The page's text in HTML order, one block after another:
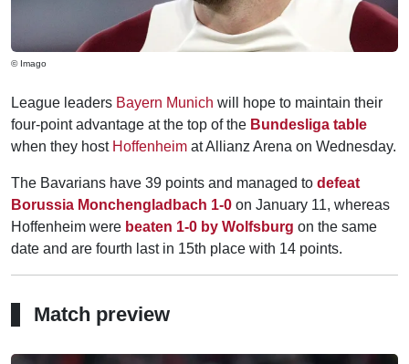
© Imago
League leaders Bayern Munich will hope to maintain their
four-point advantage at the top of the Bundesliga table
when they host Hoffenheim at Allianz Arena on Wednesday.
The Bavarians have 39 points and managed to defeat
Borussia Monchengladbach 1-0 on January 11, whereas
Hoffenheim were beaten 1-0 by Wolfsburg on the same
date and are fourth last in 15th place with 14 points.
Match preview